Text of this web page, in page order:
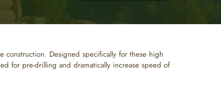
construction. Designed specifically for these high
for pre-drilling and dramatically increase speed of